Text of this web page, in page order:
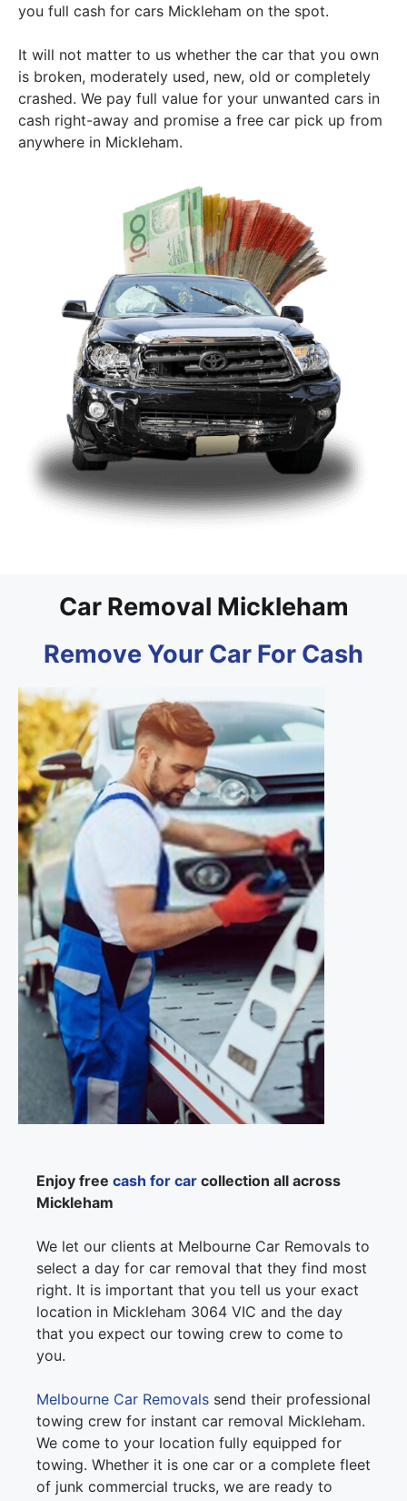
you full cash for cars Mickleham on the spot.
It will not matter to us whether the car that you own
is broken, moderately used, new, old or completely
crashed. We pay full value for your unwanted cars in
cash right-away and promise a free car pick up from
anywhere in Mickleham.
Car Removal Mickleham
Remove Your Car For Cash
Enjoy free cash for car collection all across
Mickleham
We let our clients at Melbourne Car Removals to
select a day for car removal that they find most
right. It is important that you tell us your exact
location in Mickleham 3064 VIC and the day
that you expect our towing crew to come to
you.
Melbourne Car Removals send their professional
towing crew for instant car removal Mickleham.
We come to your location fully equipped for
towing. Whether it is one car or a complete fleet
of junk commercial trucks, we are ready to